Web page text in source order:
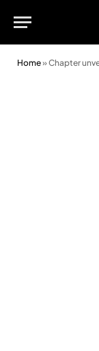
Home»Chapter